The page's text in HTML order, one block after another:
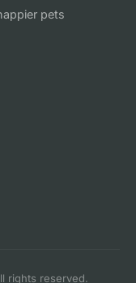
pets
rights reserved.